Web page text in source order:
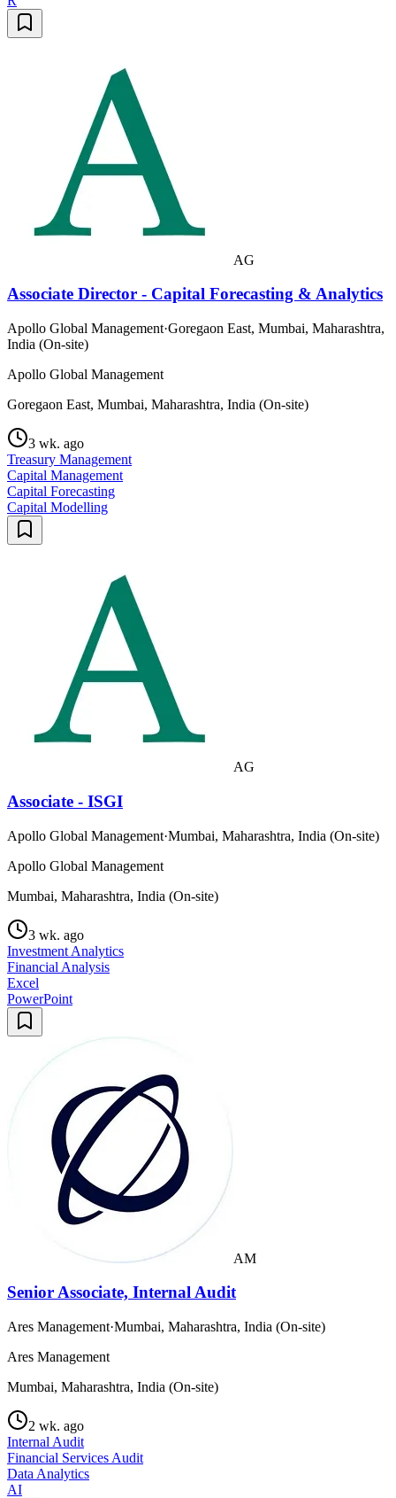
AG
Associate Director - Capital Forecasting & Analytics
Apollo Global Management·Goregaon East, Mumbai, Maharashtra,
India (On-site)
Apollo Global Management
Goregaon East, Mumbai, Maharashtra, India (On-site)
3 wk. ago
Treasury Management
Capital Management
Capital Forecasting
Capital Modelling
AG
Associate - ISGI
Apollo Global Management·Mumbai, Maharashtra, India (On-site)
Apollo Global Management
Mumbai, Maharashtra, India (On-site)
3 wk. ago
Investment Analytics
Financial Analysis
Excel
PowerPoint
AM
Senior Associate, Internal Audit
Ares Management·Mumbai, Maharashtra, India (On-site)
Ares Management
Mumbai, Maharashtra, India (On-site)
2 wk. ago
Internal Audit
Financial Services Audit
Data Analytics
AI